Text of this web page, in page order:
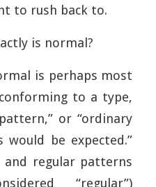
to rush back to.
is normal?
is perhaps most
to a type,
or “ordinary
be expected.”
and regular patterns
“regular”)